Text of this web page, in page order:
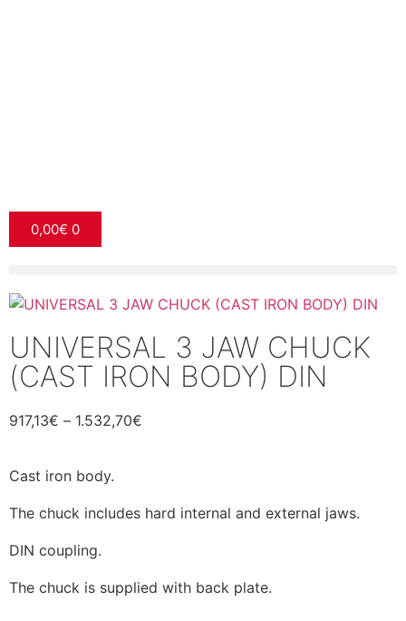
0,00€ 0
UNIVERSAL 3 JAW CHUCK
(CAST IRON BODY) DIN
917,13€ – 1.532,70€
Cast iron body.
The chuck includes hard internal and external jaws.
DIN coupling.
The chuck is supplied with back plate.